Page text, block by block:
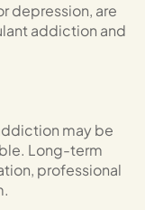
depression, are
addiction and
may be
Long-term
professional